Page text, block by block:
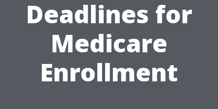
Deadlines for
Medicare
Enrollment